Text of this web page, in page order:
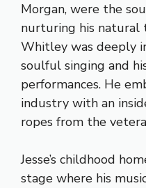
Morgan, were the
nurturing his natural
Whitley was deeply
soulful singing and
performances. He
industry with an
ropes from the
Jesse’s childhood
stage where his